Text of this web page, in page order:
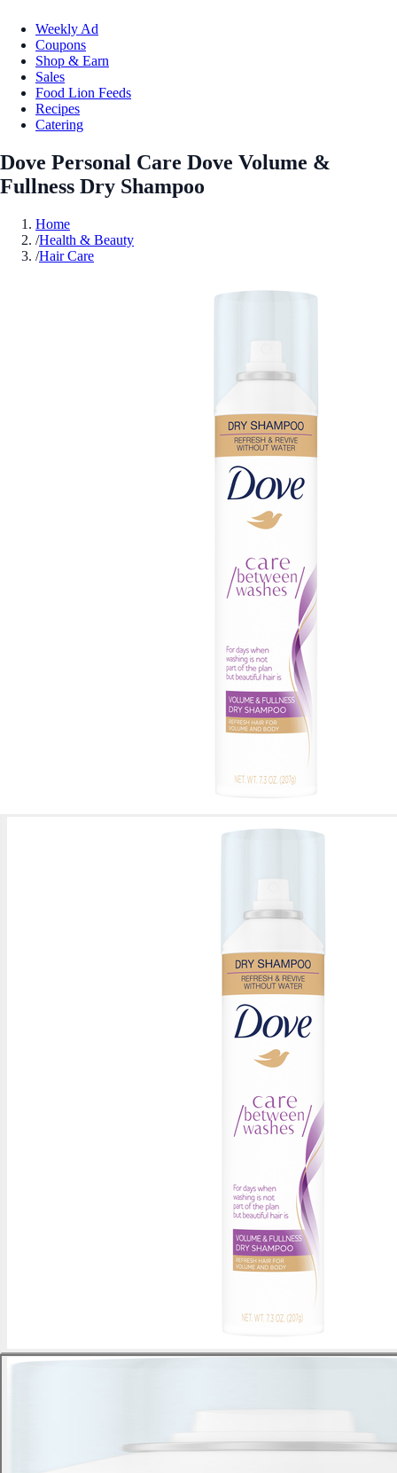
Weekly Ad
Coupons
Shop & Earn
Sales
Food Lion Feeds
Recipes
Catering
Dove Personal Care Dove Volume &
Fullness Dry Shampoo
Home
/Health & Beauty
/Hair Care